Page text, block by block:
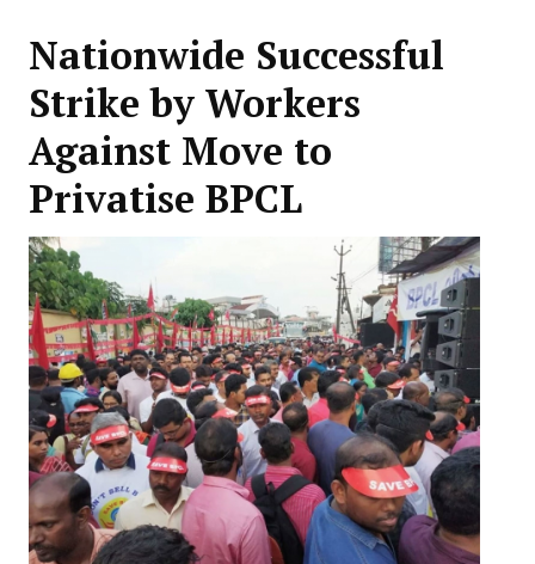
ABOUT US
Constitution
Organisation
Secretariat
Working Committee
General Council
State Committees
STRUGGLE
Independent
Nationwide Successful
Strike by Workers
Against Move to
Privatise BPCL